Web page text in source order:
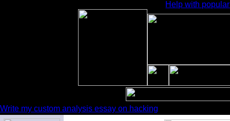
Help with
Write my custom analysis essay on hacking